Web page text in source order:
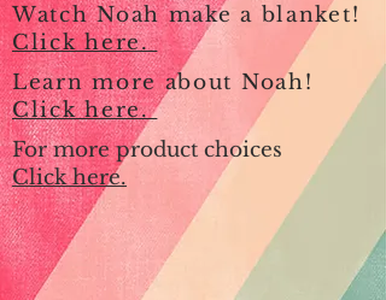
Watch Noah make a blanket!
Click here.
Learn more about Noah!
Click here.
For more product choices
Click here.